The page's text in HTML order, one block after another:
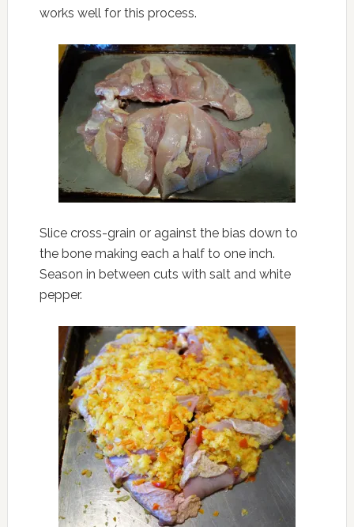
works well for this process.
Slice cross-grain or against the bias down to
the bone making each a half to one inch.
Season in between cuts with salt and white
pepper.